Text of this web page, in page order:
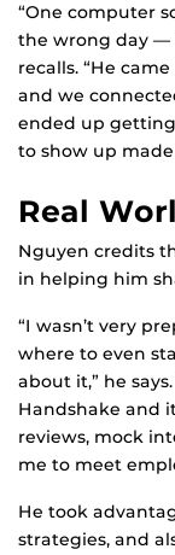
“One computer
the wrong day —
recalls. “He
and we
ended up
to show up
Real
Nguyen credits
in helping him
“I wasn’t very
where to even
about it,” he
Handshake and
reviews, mock
me to meet
He took
strategies, and